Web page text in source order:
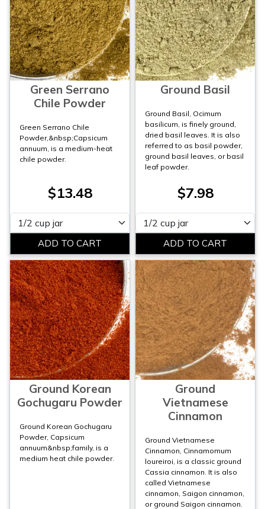
Green Serrano
Chile Powder
Green Serrano Chile
Powder,&nbsp;Capsicum
annuum, is a medium-heat
chile powder.
$13.48
Please select
Ground Basil
Ground Basil, Ocimum
basilicum, is finely ground,
dried basil leaves. It is also
referred to as basil powder,
ground basil leaves, or basil
leaf powder.
$7.98
Please select
Ground Korean
Gochugaru Powder
Ground Korean Gochugaru
Powder, Capsicum
annuum&nbsp;family, is a
medium heat chile powder.
Ground
Vietnamese
Cinnamon
Ground Vietnamese
Cinnamon, Cinnamomum
loureiroi, is a classic ground
Cassia cinnamon. It is also
called Vietnamese
cinnamon, Saigon cinnamon,
or ground Saigon cinnamon.